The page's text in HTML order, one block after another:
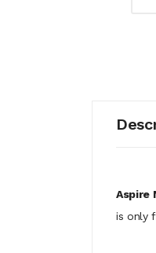
Aspire
is only